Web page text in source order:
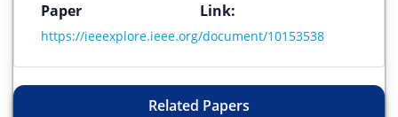
Paper Link:
https://ieeexplore.ieee.org/document/10153538
Related Papers